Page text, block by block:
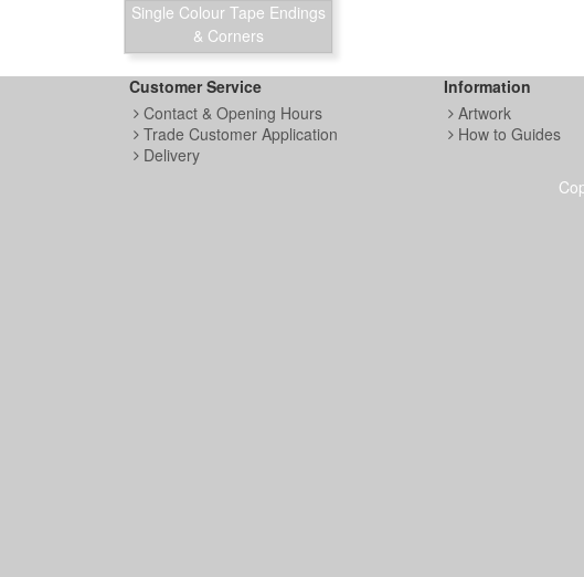
Single Colour Tape Endings
& Corners
Customer Service
Contact & Opening Hours
Trade Customer Application
Delivery
Information
Artwork
How to Guides